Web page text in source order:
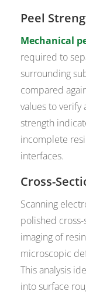
Peel
Mechanical
required to
surrounding
compared
values to
strength
incomplete
interfaces.
Cross-
Scanning
polished
imaging of
microscopic
This analysis
into surface